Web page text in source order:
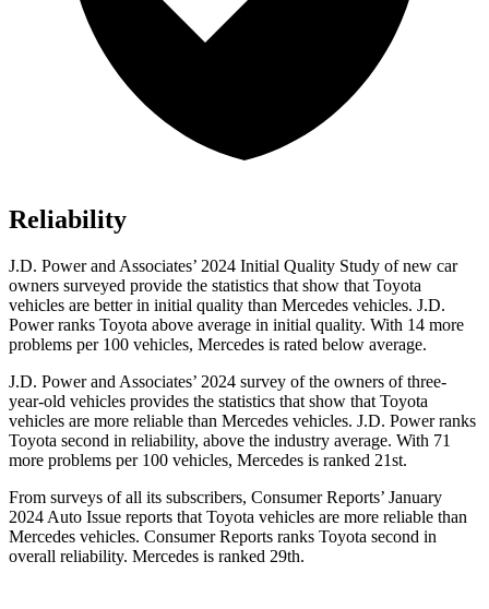
Reliability
J.D. Power and Associates’ 2024 Initial Quality Study of new car
owners surveyed provide the statistics that show that Toyota
vehicles are better in initial quality than Mercedes vehicles. J.D.
Power ranks Toyota above average in initial quality. With 14 more
problems per 100 vehicles, Mercedes is rated below average.
J.D. Power and Associates’ 2024 survey of the owners of three-
year-old vehicles provides the statistics that show that Toyota
vehicles are more reliable than Mercedes vehicles. J.D. Power ranks
Toyota second in reliability, above the industry average. With 71
more problems per 100 vehicles, Mercedes is ranked 21st.
From surveys of all its subscribers, Consumer Reports’ January
2024 Auto Issue reports that Toyota vehicles are more reliable than
Mercedes vehicles. Consumer Reports ranks Toyota second in
overall reliability. Mercedes is ranked 29th.